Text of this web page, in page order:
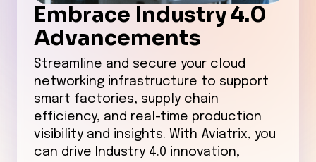
Embrace Industry 4.0
Advancements
Streamline and secure your cloud
networking infrastructure to support
smart factories, supply chain
efficiency, and real-time production
visibility and insights. With Aviatrix, you
can drive Industry 4.0 innovation,